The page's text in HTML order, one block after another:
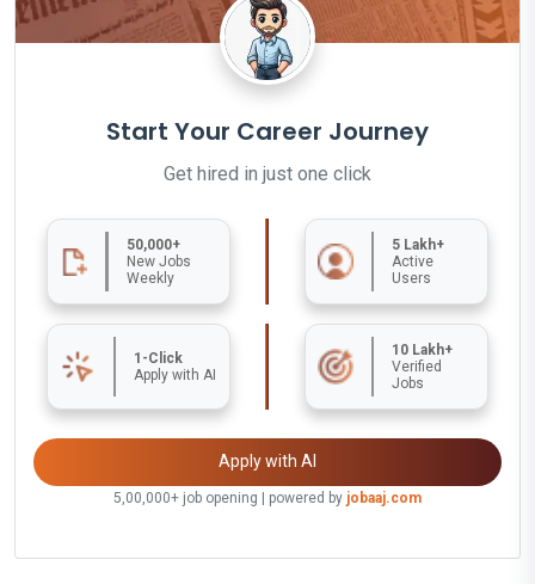
Start Your Career Journey
Get hired in just one click
50,000+
New Jobs
Weekly
5 Lakh+
Active
Users
1-Click
Apply with AI
10 Lakh+
Verified
Jobs
Apply with AI
5,00,000+ job opening | powered by jobaaj.com